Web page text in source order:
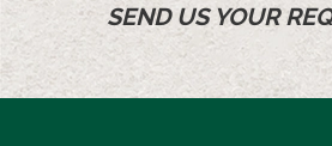
SEND US YOUR